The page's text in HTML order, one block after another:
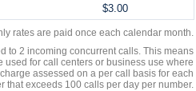
$3.00
rates are paid once each calendar month.
to 2 incoming concurrent calls. This means
for call centers or business use where
assessed on a per call basis for each
that exceeds 100 calls per day per number.